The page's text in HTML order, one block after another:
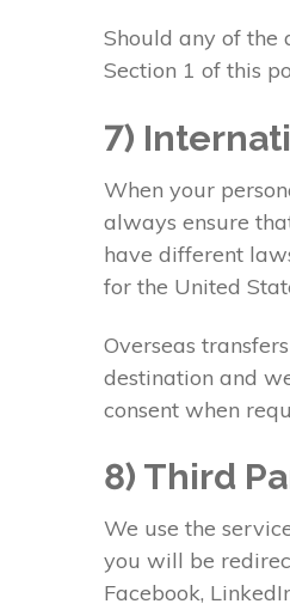
Should any of the
Section 1 of this
7)
When your
always ensure
have different
for the United
Overseas
destination and
consent when
8) Third
We use the
you will be
Facebook,